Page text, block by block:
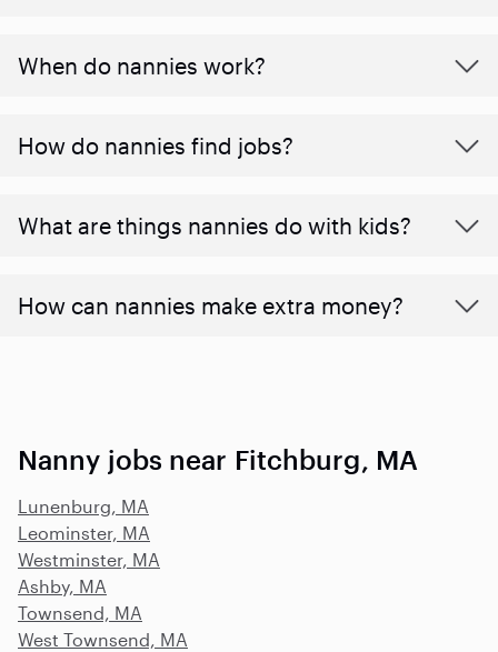
When do nannies work?
How do nannies find jobs?
What are things nannies do with kids?
How can nannies make extra money?
Nanny jobs near Fitchburg, MA
Lunenburg, MA
Leominster, MA
Westminster, MA
Ashby, MA
Townsend, MA
West Townsend, MA